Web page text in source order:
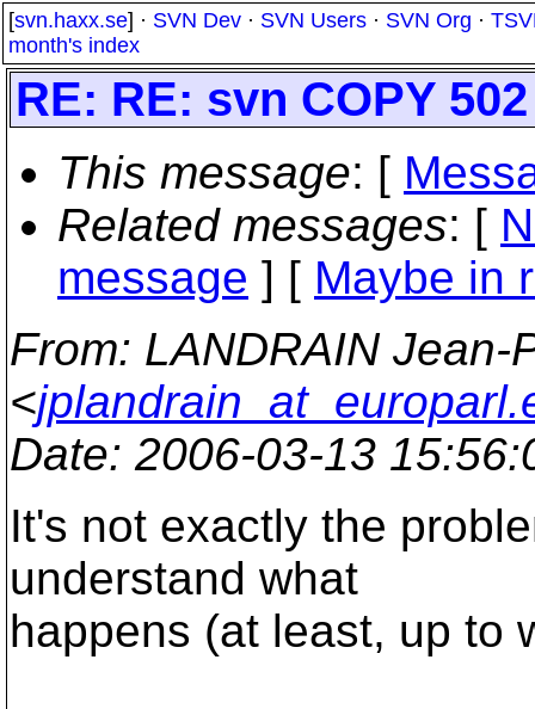
[svn.haxx.se] · SVN Dev · SVN Users · SVN Org ·
month's index
RE: RE: svn COPY
This message: [
Related messages: [
message ] [ Maybe in
From: LANDRAIN Jean-
<
Date: 2006-03-13
It's not exactly the
understand what
happens (at least, up to